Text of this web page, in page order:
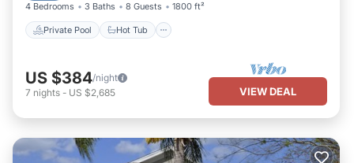
4 Bedrooms 3 Baths 8 Guests 1800 ft²
Private Pool Hot Tub
US $384/night
7 nights - US $2,685 VIEW DEAL